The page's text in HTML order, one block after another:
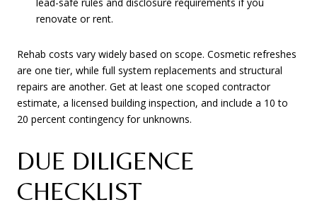
renovate or rent.
Rehab costs vary widely based on scope. Cosmetic refreshes
are one tier, while full system replacements and structural
repairs are another. Get at least one scoped contractor
estimate, a licensed building inspection, and include a 10 to
20 percent contingency for unknowns.
DUE DILIGENCE
CHECKLIST